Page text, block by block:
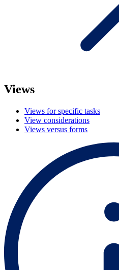
Views
Views for specific tasks
View considerations
Views versus forms